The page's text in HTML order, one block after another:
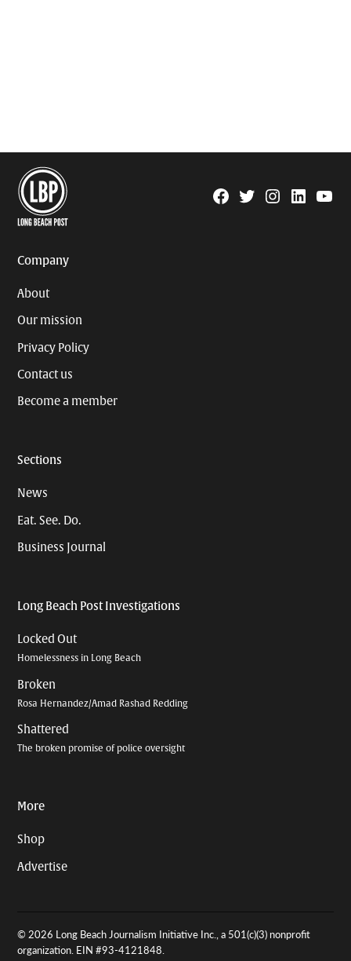
Facebook
TwitterInstagram
Linkedin
Company
About
Our mission
Privacy Policy
Contact us
Become a member
Sections
News
Eat. See. Do.
Business Journal
Long Beach Post Investigations
Locked Out
Homelessness in Long Beach
Broken
Rosa Hernandez/Amad Rashad Redding
Shattered
The broken promise of police oversight
More
Shop
Advertise
© 2026 Long Beach Journalism Initiative Inc., a 501(c)(3) nonprofit
organization. EIN #93-4121848.